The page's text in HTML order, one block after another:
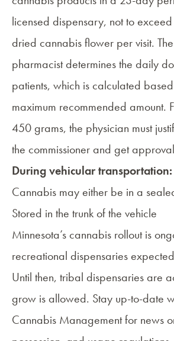
licensed dispensary, not to
dried cannabis flower per visit.
pharmacist determines the daily
patients, which is calculated
maximum recommended amount.
450 grams, the physician must
the commissioner and get
During vehicular transportation:
Cannabis may either be in a
Stored in the trunk of the vehicle
Minnesota’s cannabis rollout is
recreational dispensaries
Until then, tribal dispensaries are
grow is allowed. Stay up-to-date
Cannabis Management for news